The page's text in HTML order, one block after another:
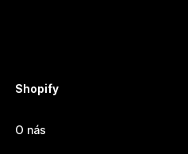
Shopify
O nás